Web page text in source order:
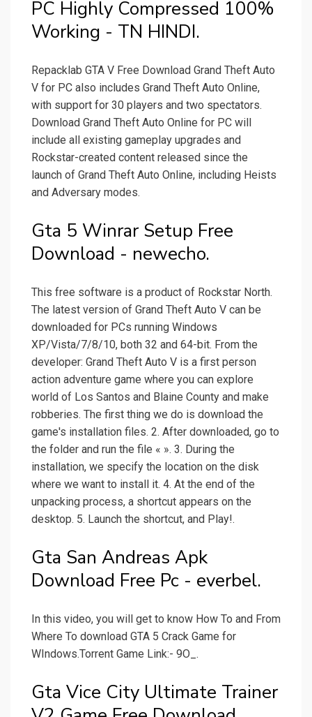
PC Highly Compressed 100%
Working - TN HINDI.
Repacklab GTA V Free Download Grand Theft Auto
V for PC also includes Grand Theft Auto Online,
with support for 30 players and two spectators.
Download Grand Theft Auto Online for PC will
include all existing gameplay upgrades and
Rockstar-created content released since the
launch of Grand Theft Auto Online, including Heists
and Adversary modes.
Gta 5 Winrar Setup Free
Download - newecho.
This free software is a product of Rockstar North.
The latest version of Grand Theft Auto V can be
downloaded for PCs running Windows
XP/Vista/7/8/10, both 32 and 64-bit. From the
developer: Grand Theft Auto V is a first person
action adventure game where you can explore
world of Los Santos and Blaine County and make
robberies. The first thing we do is download the
game's installation files. 2. After downloaded, go to
the folder and run the file « ». 3. During the
installation, we specify the location on the disk
where we want to install it. 4. At the end of the
unpacking process, a shortcut appears on the
desktop. 5. Launch the shortcut, and Play!.
Gta San Andreas Apk
Download Free Pc - everbel.
In this video, you will get to know How To and From
Where To download GTA 5 Crack Game for
WIndows.Torrent Game Link:- 9O_.
Gta Vice City Ultimate Trainer